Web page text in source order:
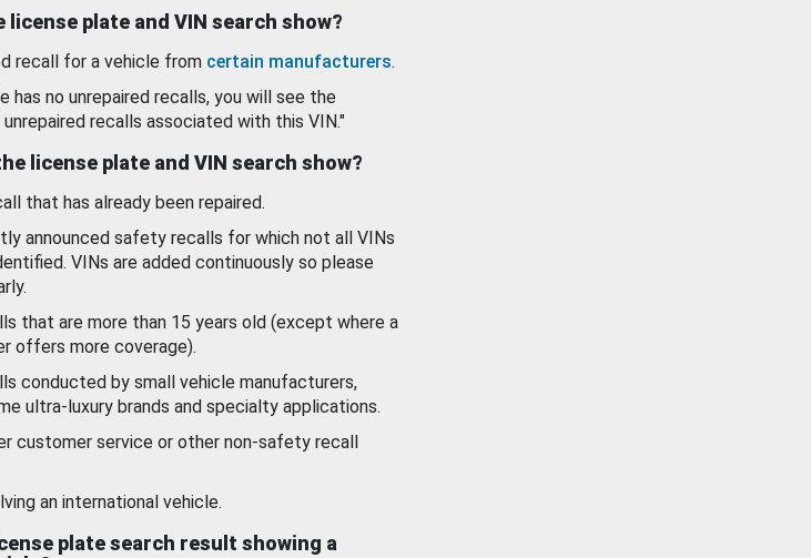
license plate and VIN search show?
recall for a vehicle from certain manufacturers.
has no unrepaired recalls, you will see the
unrepaired recalls associated with this VIN."
license plate and VIN search show?
that has already been repaired.
announced safety recalls for which not all VINs
VINs are added continuously so please
that are more than 15 years old (except where a
offers more coverage).
conducted by small vehicle manufacturers,
ultra-luxury brands and specialty applications.
customer service or other non-safety recall
an international vehicle.
plate search result showing a